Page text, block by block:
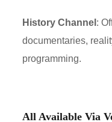
History Channel :
documentaries,
programming.
All Available Via